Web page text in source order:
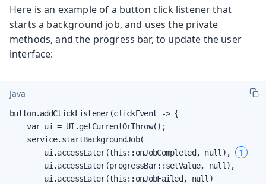
Here is an example of a button click listener that
starts a background job, and uses the private
methods, and the progress bar, to update the user
interface:
Java
button.addClickListener(clickEvent -> {
    var ui = UI.getCurrentOrThrow();
    service.startBackgroundJob(
        ui.accessLater(this::onJobCompleted, null),
1
        ui.accessLater(progressBar::setValue, null),
        ui.accessLater(this::onJobFailed, null)